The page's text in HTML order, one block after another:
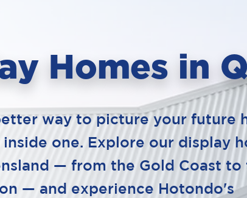
Homes in
way to picture your future
one. Explore our display
— from the Gold Coast to
— and experience Hotondo's